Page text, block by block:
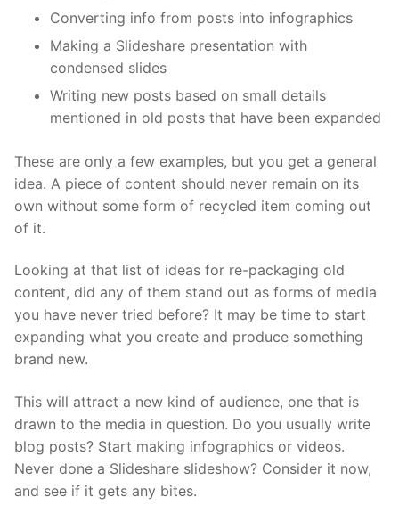
Converting info from posts into infographics
Making a Slideshare presentation with
condensed slides
Writing new posts based on small details
mentioned in old posts that have been expanded
These are only a few examples, but you get a general
idea. A piece of content should never remain on its
own without some form of recycled item coming out
of it.
Looking at that list of ideas for re-packaging old
content, did any of them stand out as forms of media
you have never tried before? It may be time to start
expanding what you create and produce something
brand new.
This will attract a new kind of audience, one that is
drawn to the media in question. Do you usually write
blog posts? Start making infographics or videos.
Never done a Slideshare slideshow? Consider it now,
and see if it gets any bites.